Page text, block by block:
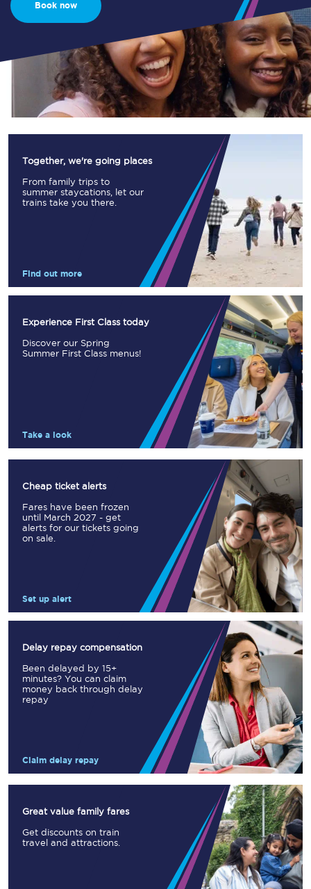
Book now
Together, we're going places
From family trips to
summer staycations, let our
trains take you there.
Find out more
Experience First Class today
Discover our Spring
Summer First Class menus!
Take a look
Cheap ticket alerts
Fares have been frozen
until March 2027 - get
alerts for our tickets going
on sale.
Set up alert
Delay repay compensation
Been delayed by 15+
minutes? You can claim
money back through delay
repay
Claim delay repay
Great value family fares
Get discounts on train
travel and attractions.